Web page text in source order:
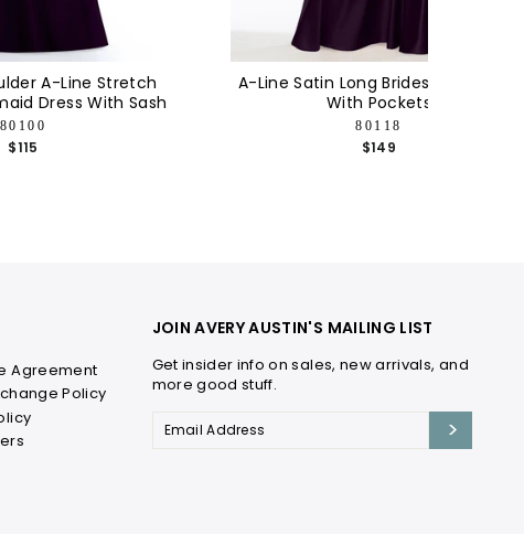
A-Line Stretch
Dress With Sash
80100
$115
A-Line Satin Long Bridesmaid Dress
With Pockets
80118
$149
Agreement
Policy
JOIN AVERY AUSTIN'S MAILING LIST
Get insider info on sales, new arrivals, and
more good stuff.
address >